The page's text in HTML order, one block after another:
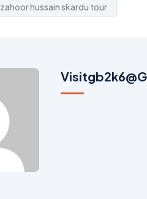
zahoor hussain skardu tour